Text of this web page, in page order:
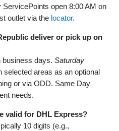
open 8:00 AM on
outlet via the locator.
deliver or pick up on
business days.Saturday
selected areas as an optional
or via ODD. Same Day
needs.
valid for DHL Express?
10 digits (e.g.,